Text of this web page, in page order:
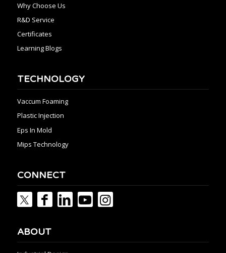
Why Choose Us
R&D Service
Certificates
Learning Blogs
TECHNOLOGY
Vaccum Foaming
Plastic Injection
Eps In Mold
Mips Technology
CONNECT
ABOUT